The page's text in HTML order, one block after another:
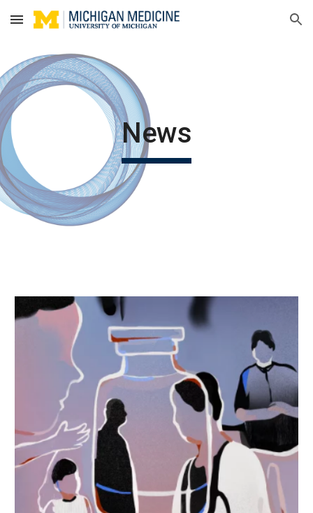
Skip to main content Skip to navigation
News